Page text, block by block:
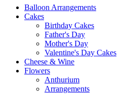
Balloon Arrangements
Cakes
Birthday Cakes
Father's Day
Mother's Day
Valentine's Day Cakes
Cheese & Wine
Flowers
Anthurium
Arrangements